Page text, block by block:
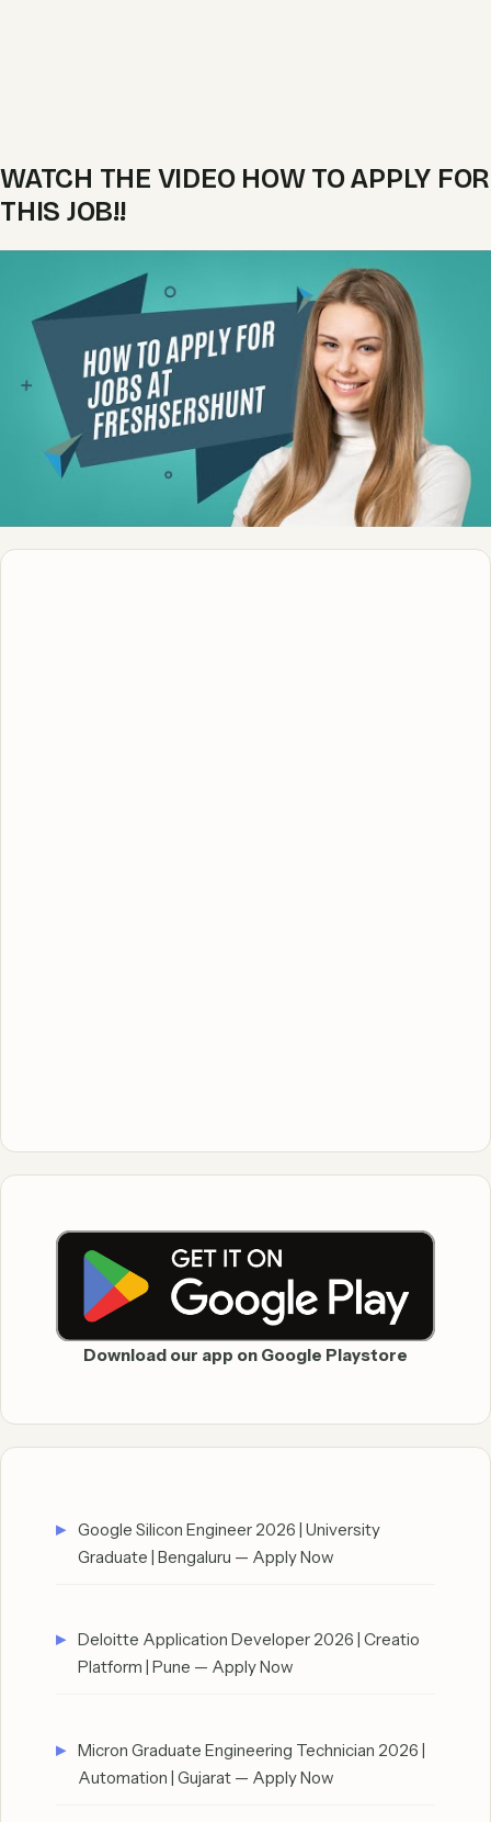
WATCH THE VIDEO HOW TO APPLY FOR
THIS JOB!!
Download our app on Google Playstore
Google Silicon Engineer 2026 | University
Graduate | Bengaluru — Apply Now
Deloitte Application Developer 2026 | Creatio
Platform | Pune — Apply Now
Micron Graduate Engineering Technician 2026 |
Automation | Gujarat — Apply Now